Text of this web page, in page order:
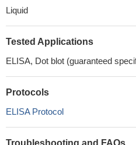
Liquid
Tested Applications
ELISA, Dot blot (guaranteed
Protocols
ELISA Protocol
Troubleshooting and FAQs